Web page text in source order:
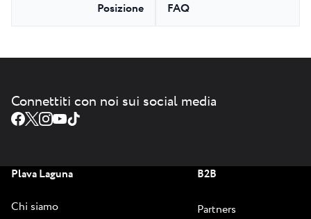
Posizione FAQ
Connettiti con noi sui social media
Plava Laguna
Chi siamo
B2B
Partners